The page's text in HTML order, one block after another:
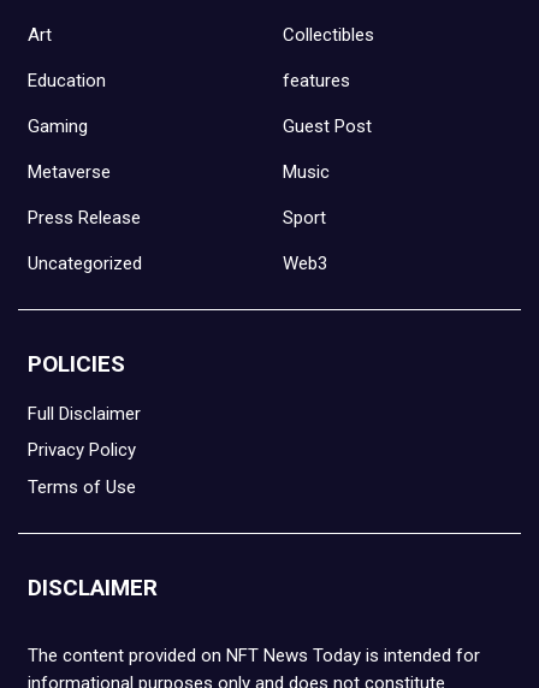
Art Collectibles
Education features
Gaming Guest Post
Metaverse Music
Press Release Sport
Uncategorized Web3
POLICIES
Full Disclaimer
Privacy Policy
Terms of Use
DISCLAIMER
The content provided on NFT News Today is intended for
informational purposes only and does not constitute